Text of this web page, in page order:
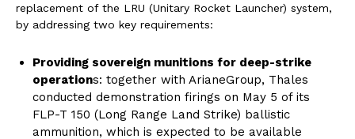
replacement of the LRU (Unitary Rocket Launcher) system,
by addressing two key requirements:
Providing sovereign munitions for deep-strike
operations: together with ArianeGroup, Thales
conducted demonstration firings on May 5 of its
FLP-T 150 (Long Range Land Strike) ballistic
ammunition, which is expected to be available